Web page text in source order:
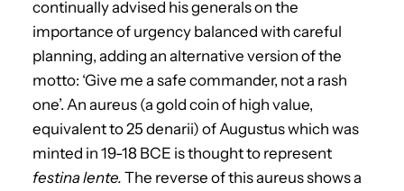
continually advised his generals on the
importance of urgency balanced with careful
planning, adding an alternative version of the
motto: ‘Give me a safe commander, not a rash
one’. An aureus (a gold coin of high value,
equivalent to 25 denarii) of Augustus which was
minted in 19-18 BCE is thought to represent
festina lente. The reverse of this aureus shows a